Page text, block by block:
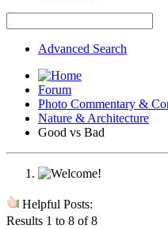
Advanced Search
Forum
Photo Commentary &
Nature & Architecture
Good vs Bad
Helpful Posts:
Results 1 to 8 of 8